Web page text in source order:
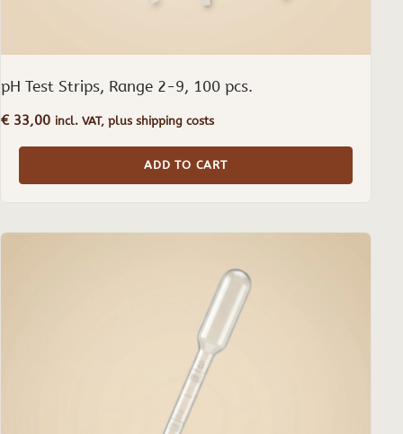
pH Test Strips, Range 2-9, 100 pcs.
€33,00 incl. VAT, plus shipping costs
ADD TO CART